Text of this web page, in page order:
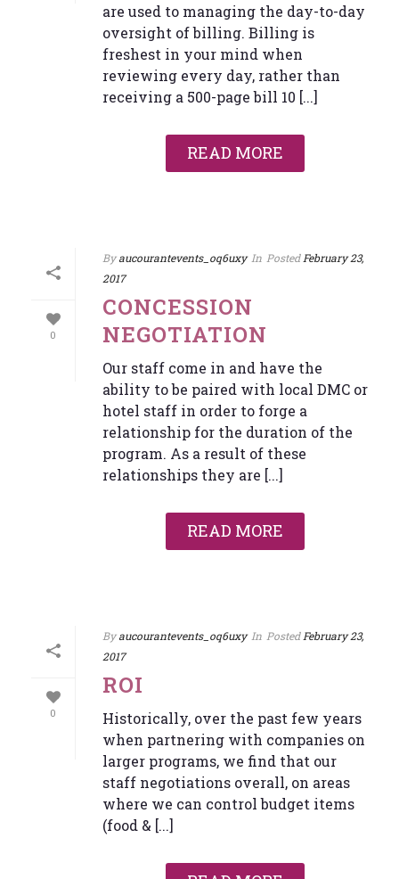
are used to managing the day-to-day
oversight of billing. Billing is
freshest in your mind when
reviewing every day, rather than
receiving a 500-page bill 10 [...]
READ MORE
0
By aucourantevents_oq6uxy In Posted February 23,
2017
CONCESSION
NEGOTIATION
Our staff come in and have the
ability to be paired with local DMC or
hotel staff in order to forge a
relationship for the duration of the
program. As a result of these
relationships they are [...]
READ MORE
0
By aucourantevents_oq6uxy In Posted February 23,
2017
ROI
Historically, over the past few years
when partnering with companies on
larger programs, we find that our
staff negotiations overall, on areas
where we can control budget items
(food & [...]